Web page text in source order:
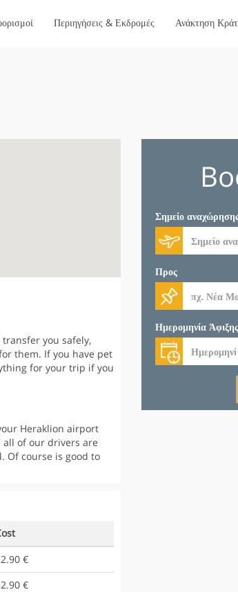
Περιηγήσεις & Εκδρομές Ανάκτηση
you safely,
them. If you have pet
for your trip if you
Heraklion airport
all of our drivers are
Of course is good to
€
€
Σημείο
Προς
Ημερομηνία Άφιξης